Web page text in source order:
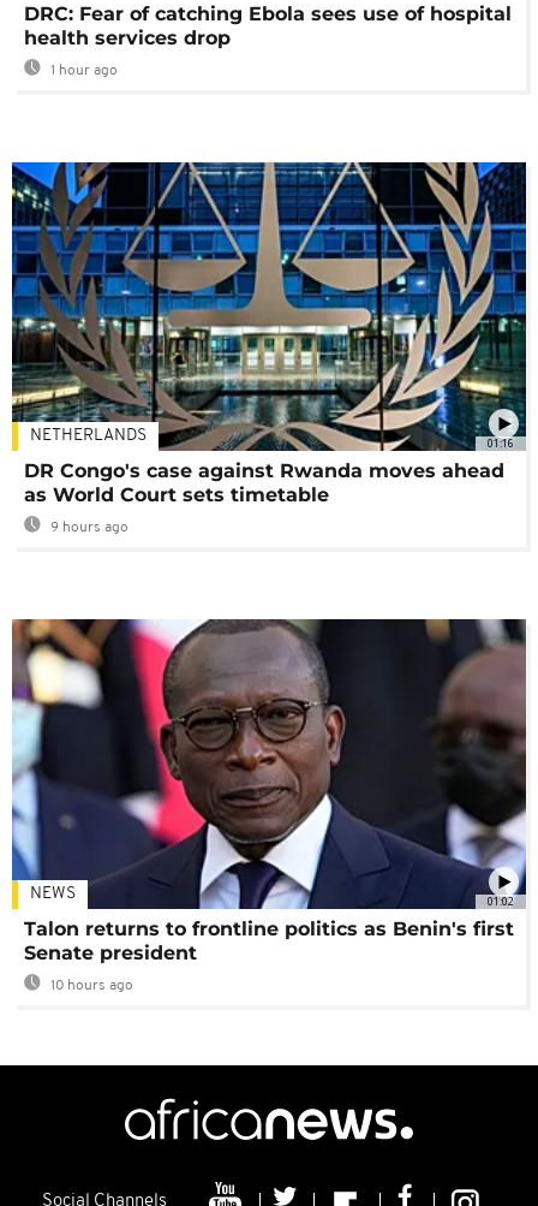
DRC: Fear of catching Ebola sees use of hospital
health services drop
1 hour ago
01:16
NETHERLANDS
DR Congo's case against Rwanda moves ahead
as World Court sets timetable
9 hours ago
01:02
NEWS
Talon returns to frontline politics as Benin's first
Senate president
10 hours ago
Social Channels